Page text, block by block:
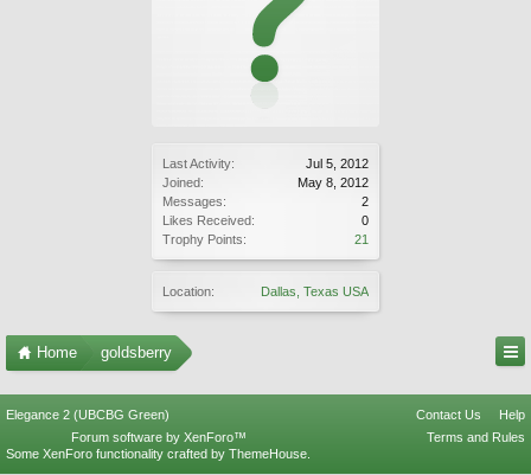
Last Activity:
Jul 5, 2012
Joined:
May 8, 2012
Messages:
2
Likes Received:
0
Trophy Points:
21
Location: Dallas, Texas USA
Home goldsberry
Elegance 2 (UBCBG Green) Contact Us
Help
Terms and Rules
Forum software by XenForo™
Some XenForo functionality crafted by ThemeHouse